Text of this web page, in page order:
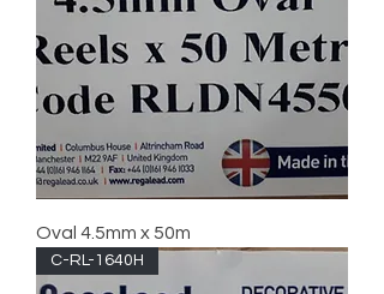
Oval 4.5mm x 50m
C-RL-1640H